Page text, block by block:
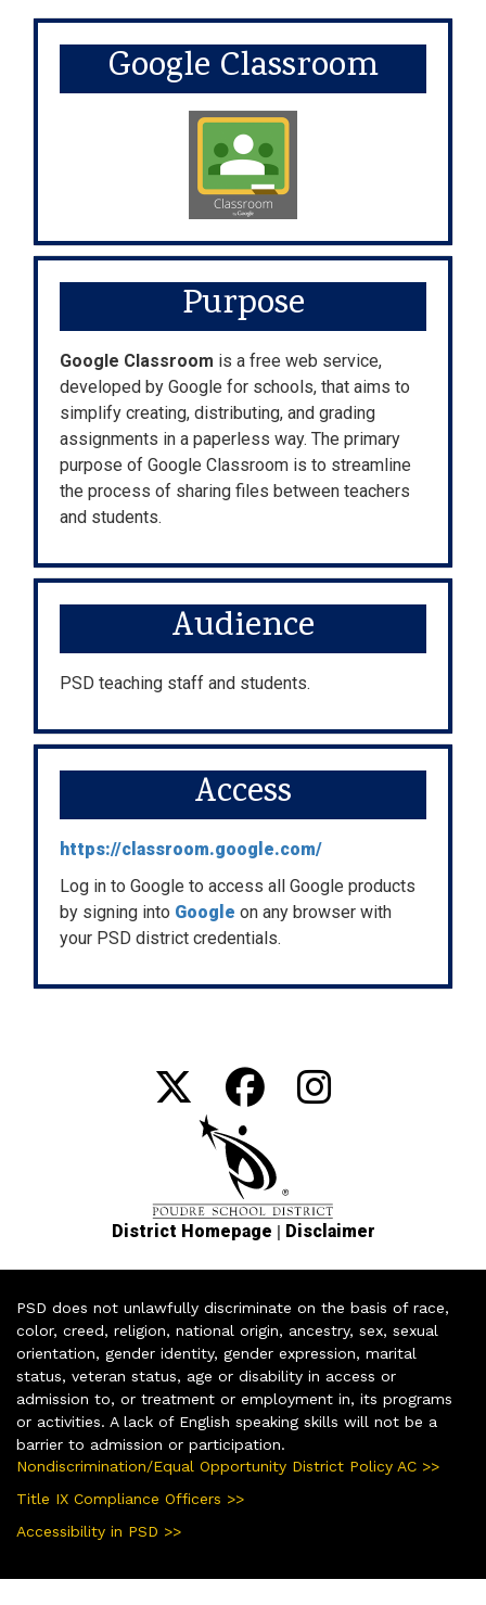
Google Classroom
Purpose
Google Classroom is a free web service,
developed by Google for schools, that aims to
simplify creating, distributing, and grading
assignments in a paperless way. The primary
purpose of Google Classroom is to streamline
the process of sharing files between teachers
and students.
Audience
PSD teaching staff and students.
Access
https://classroom.google.com/
Log in to Google to access all Google products
by signing into Google on any browser with
your PSD district credentials.
District Homepage | Disclaimer
PSD does not unlawfully discriminate on the basis of race,
color, creed, religion, national origin, ancestry, sex, sexual
orientation, gender identity, gender expression, marital
status, veteran status, age or disability in access or
admission to, or treatment or employment in, its programs
or activities. A lack of English speaking skills will not be a
barrier to admission or participation.
Nondiscrimination/Equal Opportunity District Policy AC >>
Title IX Compliance Officers >>
Accessibility in PSD >>